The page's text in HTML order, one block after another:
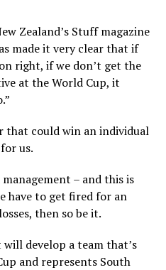
Zealand’s Stuffmagazine
made it very clear that if
right, if we don’t get the
at the World Cup, it
that could win an individual
us.
management – and this is
have to get fired for an
then so be it.
develop a team that’s
and represents South